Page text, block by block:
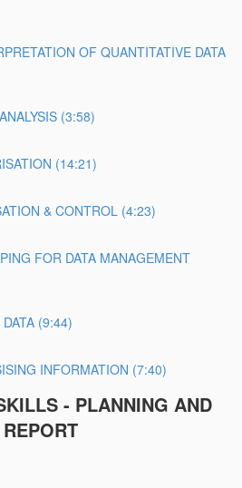
OF QUANTITATIVE DATA
(3:58)
(14:21)
& CONTROL (4:23)
FOR DATA MANAGEMENT
(9:44)
INFORMATION (7:40)
- PLANNING AND